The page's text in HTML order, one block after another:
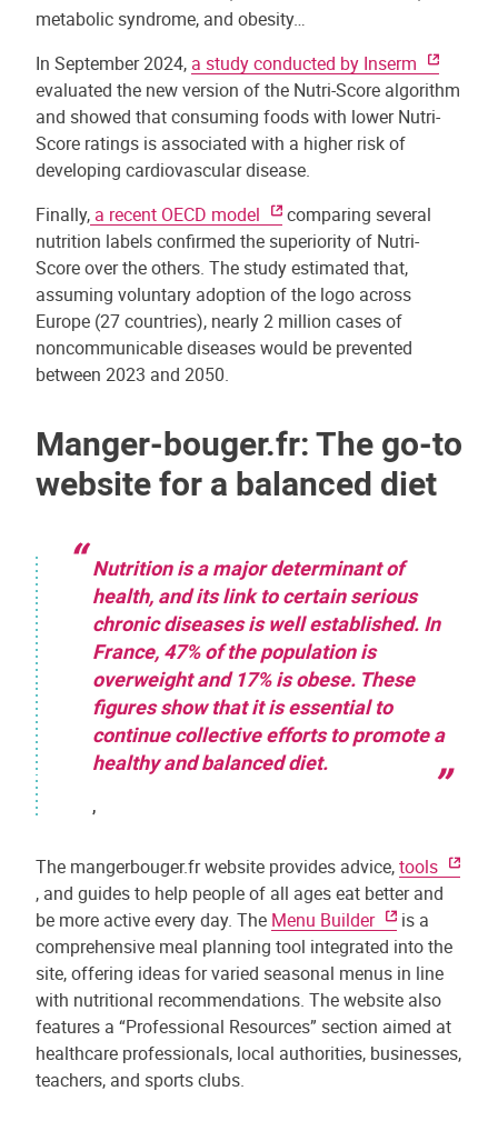
metabolic syndrome, and obesity…
In September 2024, a study conducted by Inserm
evaluated the new version of the Nutri-Score algorithm
and showed that consuming foods with lower Nutri-
Score ratings is associated with a higher risk of
developing cardiovascular disease.
Finally, a recent OECD model
comparing several
nutrition labels confirmed the superiority of Nutri-
Score over the others. The study estimated that,
assuming voluntary adoption of the logo across
Europe (27 countries), nearly 2 million cases of
noncommunicable diseases would be prevented
between 2023 and 2050.
Manger-bouger.fr: The go-to
website for a balanced diet
Nutrition is a major determinant of
health, and its link to certain serious
chronic diseases is well established. In
France, 47% of the population is
overweight and 17% is obese. These
figures show that it is essential to
continue collective efforts to promote a
healthy and balanced diet.
,
The mangerbouger.fr website provides advice,tools
, and guides to help people of all ages eat better and
be more active every day. The Menu Builder
is a
comprehensive meal planning tool integrated into the
site, offering ideas for varied seasonal menus in line
with nutritional recommendations. The website also
features a “Professional Resources” section aimed at
healthcare professionals, local authorities, businesses,
teachers, and sports clubs.